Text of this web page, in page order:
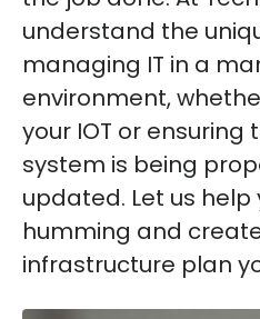
understand the
managing IT in a
environment,
your IOT or ensuring
system is being
updated. Let us
humming and
infrastructure plan